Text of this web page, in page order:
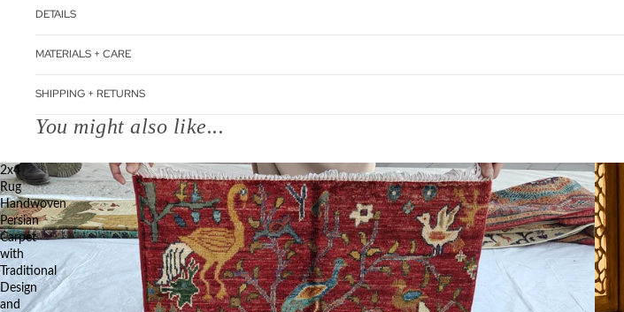
DETAILS
MATERIALS + CARE
SHIPPING + RETURNS
You might also like...
2x4
Rug
Handwoven
Persian
Carpet
with
Traditional
Design
and